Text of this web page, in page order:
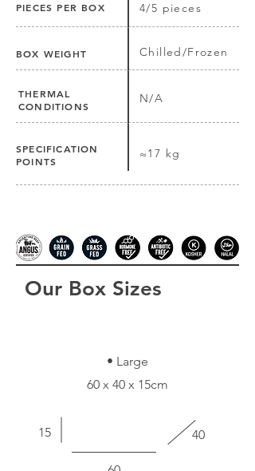
PIECES PER BOX 4/5 pieces
BOX WEIGHT Chilled/Frozen
THERMAL
CONDITIONS
N/A
SPECIFICATION
POINTS
≈17 kg
Our Box Sizes
• Large
60 x 40 x 15cm
15 40